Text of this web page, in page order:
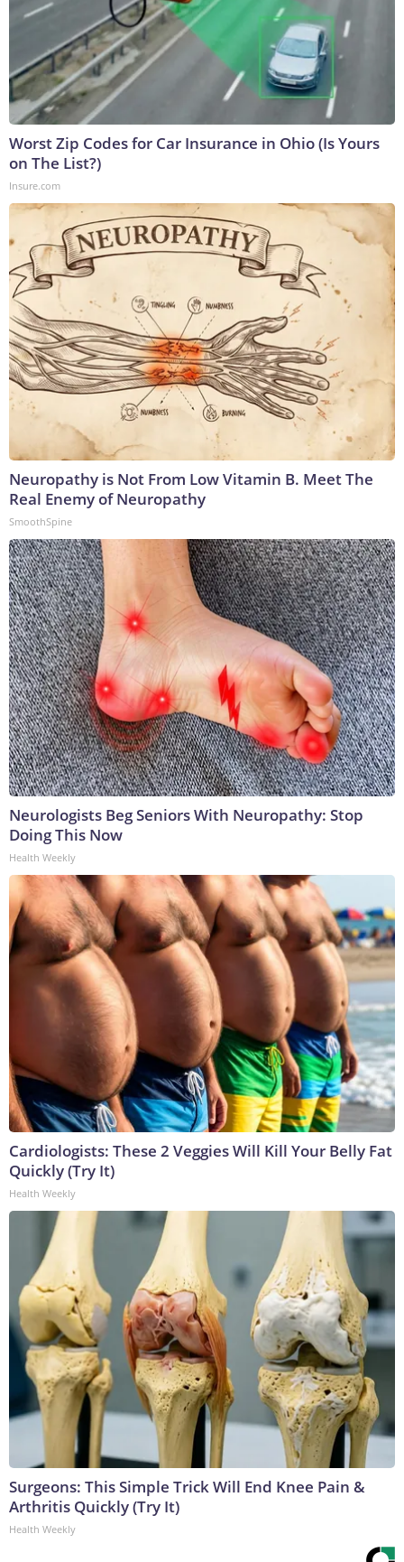
Worst Zip Codes for Car Insurance in Ohio (Is Yours
on The List?)
Insure.com
Neuropathy is Not From Low Vitamin B. Meet The
Real Enemy of Neuropathy
SmoothSpine
Neurologists Beg Seniors With Neuropathy: Stop
Doing This Now
Health Weekly
Cardiologists: These 2 Veggies Will Kill Your Belly Fat
Quickly (Try It)
Health Weekly
Surgeons: This Simple Trick Will End Knee Pain &
Arthritis Quickly (Try It)
Health Weekly